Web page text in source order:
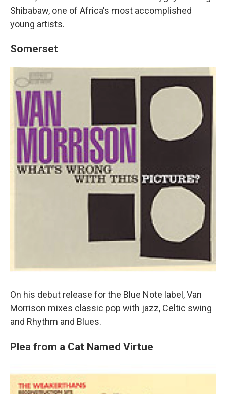
Shibabaw, one of Africa's most accomplished
young artists.
Somerset
On his debut release for the Blue Note label, Van
Morrison mixes classic pop with jazz, Celtic swing
and Rhythm and Blues.
Plea from a Cat Named Virtue